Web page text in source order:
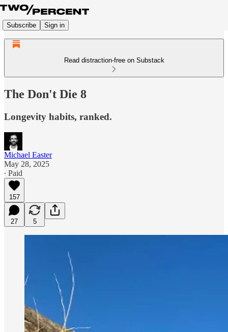
Subscribe Sign in
Read distraction-free on Substack
The Don't Die 8
Longevity habits, ranked.
Michael Easter
May 28, 2025
∙ Paid
157
27 5